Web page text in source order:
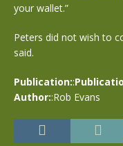
your wallet.”
Peters did not wish to
said.
Publication::
Author::Rob Evans